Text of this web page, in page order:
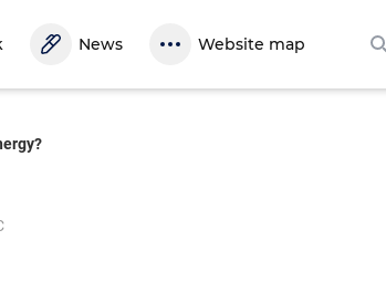
News Website map